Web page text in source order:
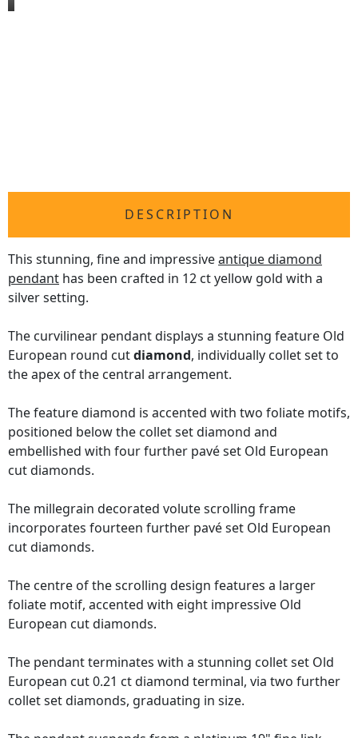
DESCRIPTION
This stunning, fine and impressiveantique diamond
pendant has been crafted in 12 ct yellow gold with a
silver setting.
The curvilinear pendant displays a stunning feature Old
European round cutdiamond, individually collet set to
the apex of the central arrangement.
The feature diamond is accented with two foliate motifs,
positioned below the collet set diamond and
embellished with four further pavé set Old European
cut diamonds.
The millegrain decorated volute scrolling frame
incorporates fourteen further pavé set Old European
cut diamonds.
The centre of the scrolling design features a larger
foliate motif, accented with eight impressive Old
European cut diamonds.
The pendant terminates with a stunning collet set Old
European cut 0.21 ct diamond terminal, via two further
collet set diamonds, graduating in size.